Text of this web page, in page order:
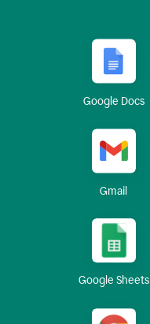
Google Docs
Gmail
Google Sheets